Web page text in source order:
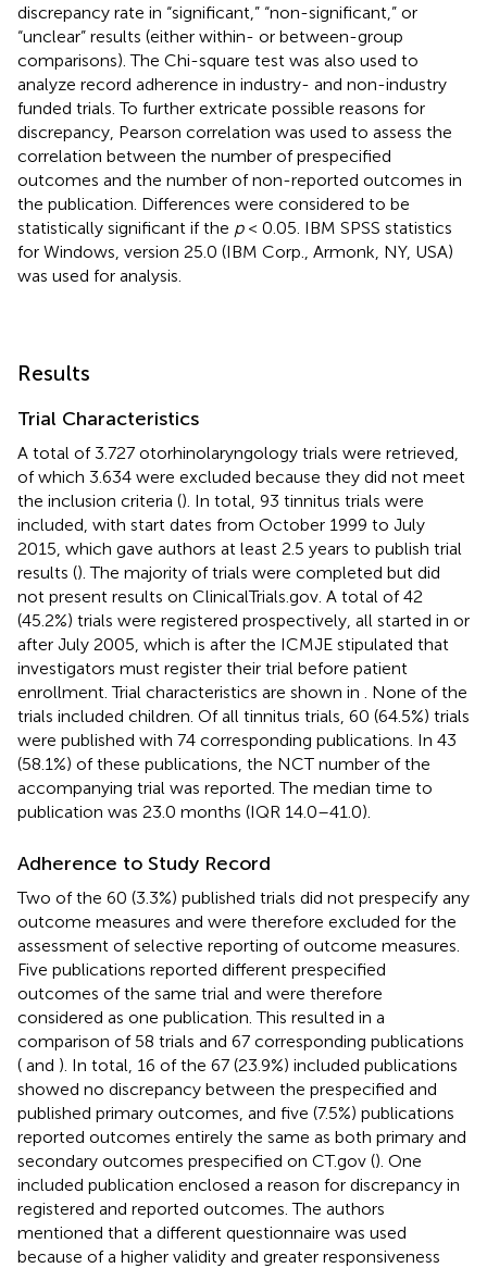
discrepancy rate in “significant,” “non-significant,” or
“unclear” results (either within- or between-group
comparisons). The Chi-square test was also used to
analyze record adherence in industry- and non-industry
funded trials. To further extricate possible reasons for
discrepancy, Pearson correlation was used to assess the
correlation between the number of prespecified
outcomes and the number of non-reported outcomes in
the publication. Differences were considered to be
statistically significant if the p< 0.05. IBM SPSS statistics
for Windows, version 25.0 (IBM Corp., Armonk, NY, USA)
was used for analysis.
Results
Trial Characteristics
A total of 3.727 otorhinolaryngology trials were retrieved,
of which 3.634 were excluded because they did not meet
the inclusion criteria (). In total, 93 tinnitus trials were
included, with start dates from October 1999 to July
2015, which gave authors at least 2.5 years to publish trial
results (). The majority of trials were completed but did
not present results on ClinicalTrials.gov. A total of 42
(45.2%) trials were registered prospectively, all started in or
after July 2005, which is after the ICMJE stipulated that
investigators must register their trial before patient
enrollment. Trial characteristics are shown in
. None of the
trials included children. Of all tinnitus trials, 60 (64.5%) trials
were published with 74 corresponding publications. In 43
(58.1%) of these publications, the NCT number of the
accompanying trial was reported. The median time to
publication was 23.0 months (IQR 14.0–41.0).
Adherence to Study Record
Two of the 60 (3.3%) published trials did not prespecify any
outcome measures and were therefore excluded for the
assessment of selective reporting of outcome measures.
Five publications reported different prespecified
outcomes of the same trial and were therefore
considered as one publication. This resulted in a
comparison of 58 trials and 67 corresponding publications
( and ). In total, 16 of the 67 (23.9%) included publications
showed no discrepancy between the prespecified and
published primary outcomes, and five (7.5%) publications
reported outcomes entirely the same as both primary and
secondary outcomes prespecified on CT.gov (). One
included publication enclosed a reason for discrepancy in
registered and reported outcomes. The authors
mentioned that a different questionnaire was used
because of a higher validity and greater responsiveness